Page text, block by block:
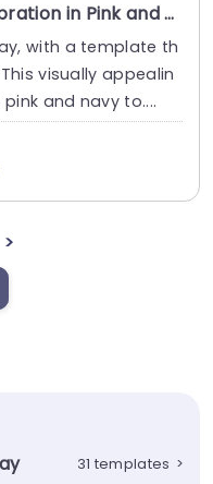
Women’s Equality Day Celebration in Pink and Navy Theme Slide Template
with a template th
visually appealin
and navy to....
>
31 templates >